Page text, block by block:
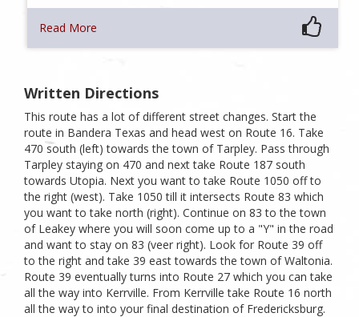
Read More
Written Directions
This route has a lot of different street changes. Start the
route in Bandera Texas and head west on Route 16. Take
470 south (left) towards the town of Tarpley. Pass through
Tarpley staying on 470 and next take Route 187 south
towards Utopia. Next you want to take Route 1050 off to
the right (west). Take 1050 till it intersects Route 83 which
you want to take north (right). Continue on 83 to the town
of Leakey where you will soon come up to a "Y" in the road
and want to stay on 83 (veer right). Look for Route 39 off
to the right and take 39 east towards the town of Waltonia.
Route 39 eventually turns into Route 27 which you can take
all the way into Kerrville. From Kerrville take Route 16 north
all the way to into your final destination of Fredericksburg.